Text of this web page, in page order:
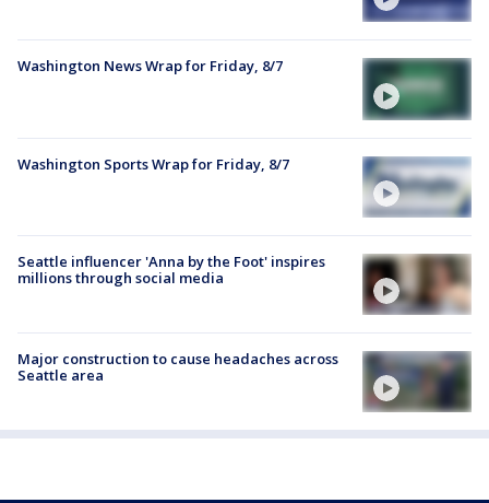
Washington News Wrap for Friday, 8/7
Washington Sports Wrap for Friday, 8/7
Seattle influencer 'Anna by the Foot' inspires
millions through social media
Major construction to cause headaches across
Seattle area